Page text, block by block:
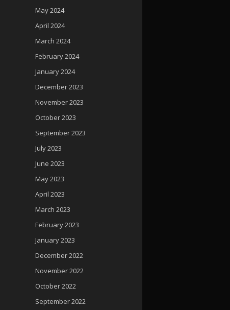
May 2024
April 2024
March 2024
February 2024
January 2024
December 2023
November 2023
October 2023
September 2023
July 2023
June 2023
May 2023
April 2023
March 2023
February 2023
January 2023
December 2022
November 2022
October 2022
September 2022